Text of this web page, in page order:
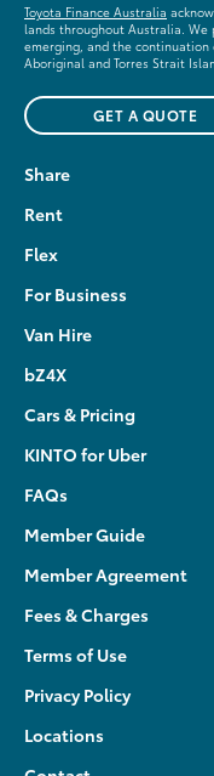
Toyota Finance Australia
lands throughout Australia. We
emerging, and the
Aboriginal and Torres Strait
GET A QUOTE
Share
Rent
Flex
For Business
Van Hire
bZ4X
Cars & Pricing
KINTO for Uber
FAQs
Member Guide
Member Agreement
Fees & Charges
Terms of Use
Privacy Policy
Locations